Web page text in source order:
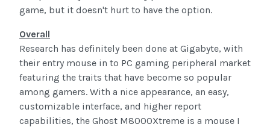
game, but it doesn't hurt to have the option.
Overall
Research has definitely been done at Gigabyte, with
their entry mouse in to PC gaming peripheral market
featuring the traits that have become so popular
among gamers. With a nice appearance, an easy,
customizable interface, and higher report
capabilities, the Ghost M8000Xtreme is a mouse I